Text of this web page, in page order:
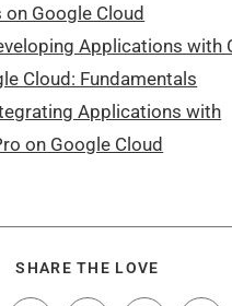
Google Cloud
Applications with
Cloud: Fundamentals
Applications with
on Google Cloud
SHARE THE LOVE